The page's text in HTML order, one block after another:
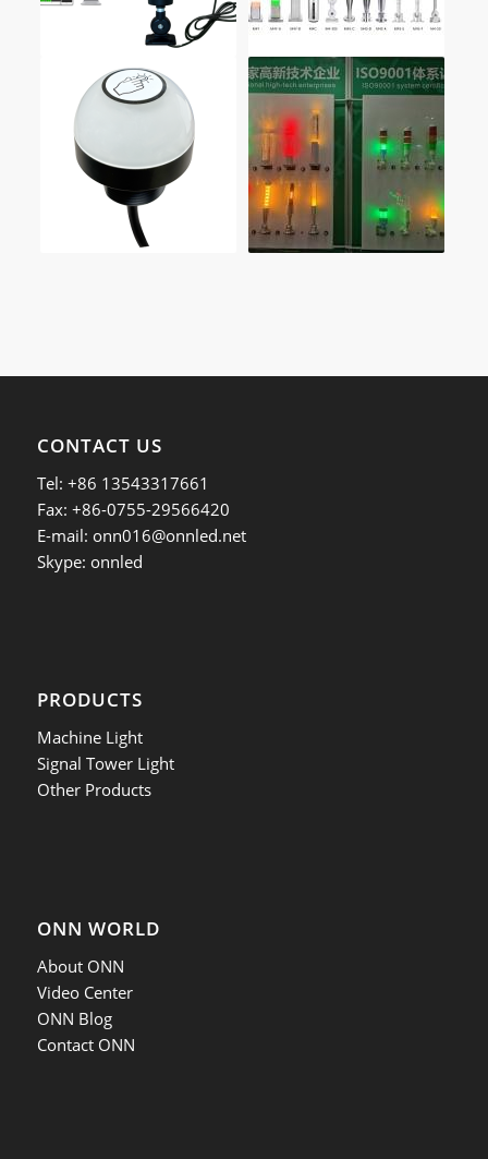
CONTACT US
Tel: +86 13543317661
Fax: +86-0755-29566420
E-mail: onn016@onnled.net
Skype: onnled
PRODUCTS
Machine Light
Signal Tower Light
Other Products
ONN WORLD
About ONN
Video Center
ONN Blog
Contact ONN